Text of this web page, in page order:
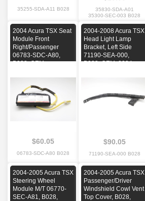
35255-SDA-A11 B028
35830-SDA-A01
35300-SEC-003 B028
2004 Acura TSX Seat
Module Front
Right/Passenger
06783-SDC-A80,
B028, OEM
$60.05
06783-SDC-A80 B028
2004-2008 Acura TSX
Head Light Lamp
Bracket, Left Side
71190-SEA-000,
B028, OEM, 2004,
$90.05
71190-SEA-000 B028
2004-2005 Acura TSX
Steering Wheel
Module M/T 06770-
SEC-A81, B028,
2004-2005 Acura TSX
Passenger/Driver
Windshield Cowl Vent
Top Cover, B028,